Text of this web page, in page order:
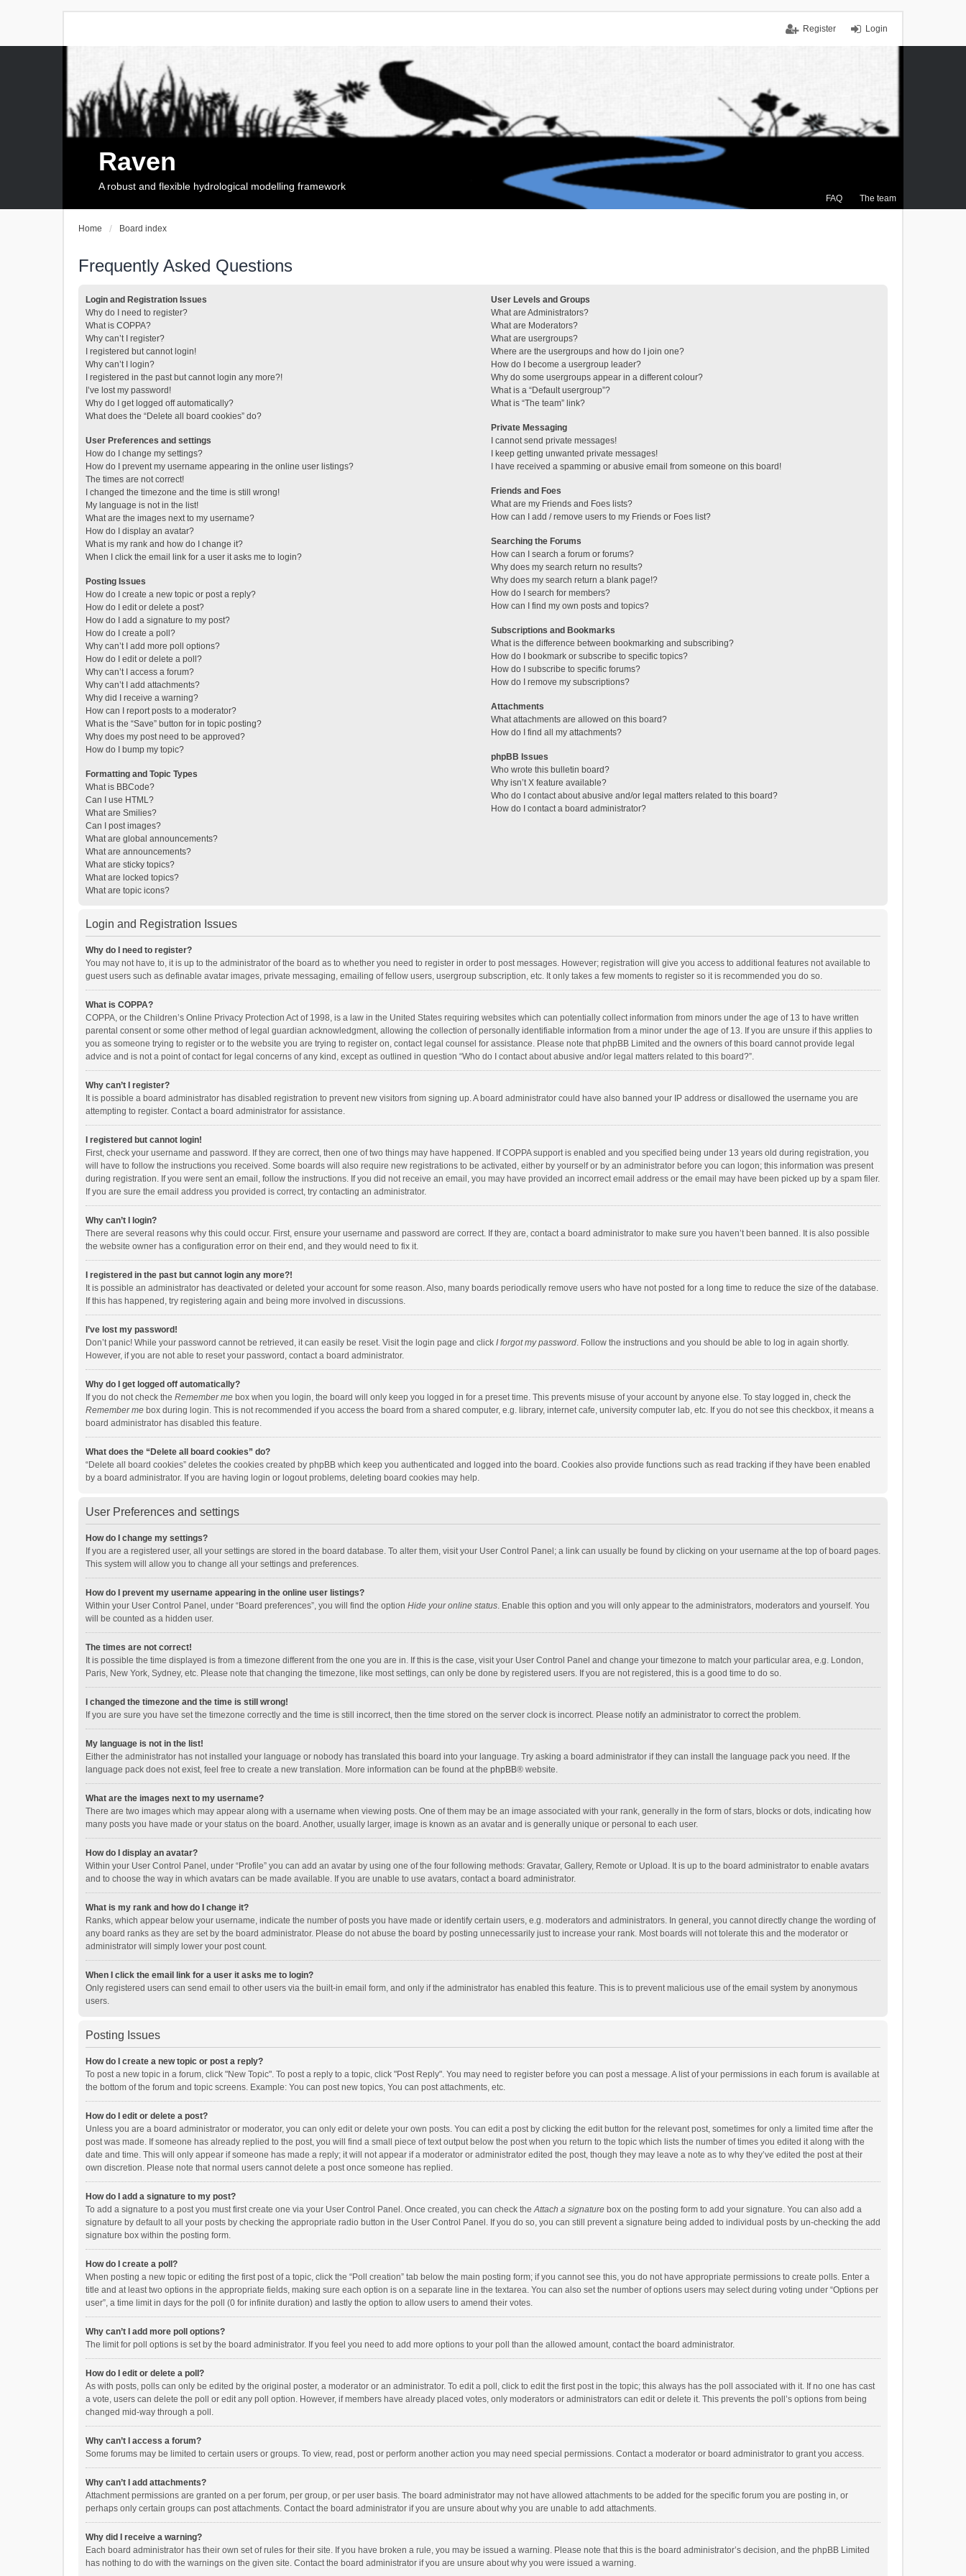
Login
Register
FAQ The team
Raven
A robust and flexible hydrological modelling framework
Home Board index
Frequently Asked Questions
Login and Registration Issues
Why do I need to register?
What is COPPA?
Why can’t I register?
I registered but cannot login!
Why can’t I login?
I registered in the past but cannot login any more?!
I’ve lost my password!
Why do I get logged off automatically?
What does the “Delete all board cookies” do?
User Preferences and settings
How do I change my settings?
How do I prevent my username appearing in the online user listings?
The times are not correct!
I changed the timezone and the time is still wrong!
My language is not in the list!
What are the images next to my username?
How do I display an avatar?
What is my rank and how do I change it?
When I click the email link for a user it asks me to login?
Posting Issues
How do I create a new topic or post a reply?
How do I edit or delete a post?
How do I add a signature to my post?
How do I create a poll?
Why can’t I add more poll options?
How do I edit or delete a poll?
Why can’t I access a forum?
Why can’t I add attachments?
Why did I receive a warning?
How can I report posts to a moderator?
What is the “Save” button for in topic posting?
Why does my post need to be approved?
How do I bump my topic?
Formatting and Topic Types
What is BBCode?
Can I use HTML?
What are Smilies?
Can I post images?
What are global announcements?
What are announcements?
What are sticky topics?
What are locked topics?
What are topic icons?
User Levels and Groups
What are Administrators?
What are Moderators?
What are usergroups?
Where are the usergroups and how do I join one?
How do I become a usergroup leader?
Why do some usergroups appear in a different colour?
What is a “Default usergroup”?
What is “The team” link?
Private Messaging
I cannot send private messages!
I keep getting unwanted private messages!
I have received a spamming or abusive email from someone on this board!
Friends and Foes
What are my Friends and Foes lists?
How can I add / remove users to my Friends or Foes list?
Searching the Forums
How can I search a forum or forums?
Why does my search return no results?
Why does my search return a blank page!?
How do I search for members?
How can I find my own posts and topics?
Subscriptions and Bookmarks
What is the difference between bookmarking and subscribing?
How do I bookmark or subscribe to specific topics?
How do I subscribe to specific forums?
How do I remove my subscriptions?
Attachments
What attachments are allowed on this board?
How do I find all my attachments?
phpBB Issues
Who wrote this bulletin board?
Why isn’t X feature available?
Who do I contact about abusive and/or legal matters related to this board?
How do I contact a board administrator?
Login and Registration Issues
Why do I need to register?
You may not have to, it is up to the administrator of the board as to whether you need to register in order to post messages. However; registration will give you access to additional features not available to
guest users such as definable avatar images, private messaging, emailing of fellow users, usergroup subscription, etc. It only takes a few moments to register so it is recommended you do so.
What is COPPA?
COPPA, or the Children’s Online Privacy Protection Act of 1998, is a law in the United States requiring websites which can potentially collect information from minors under the age of 13 to have written
parental consent or some other method of legal guardian acknowledgment, allowing the collection of personally identifiable information from a minor under the age of 13. If you are unsure if this applies to
you as someone trying to register or to the website you are trying to register on, contact legal counsel for assistance. Please note that phpBB Limited and the owners of this board cannot provide legal
advice and is not a point of contact for legal concerns of any kind, except as outlined in question “Who do I contact about abusive and/or legal matters related to this board?”.
Why can’t I register?
It is possible a board administrator has disabled registration to prevent new visitors from signing up. A board administrator could have also banned your IP address or disallowed the username you are
attempting to register. Contact a board administrator for assistance.
I registered but cannot login!
First, check your username and password. If they are correct, then one of two things may have happened. If COPPA support is enabled and you specified being under 13 years old during registration, you
will have to follow the instructions you received. Some boards will also require new registrations to be activated, either by yourself or by an administrator before you can logon; this information was present
during registration. If you were sent an email, follow the instructions. If you did not receive an email, you may have provided an incorrect email address or the email may have been picked up by a spam filer.
If you are sure the email address you provided is correct, try contacting an administrator.
Why can’t I login?
There are several reasons why this could occur. First, ensure your username and password are correct. If they are, contact a board administrator to make sure you haven’t been banned. It is also possible
the website owner has a configuration error on their end, and they would need to fix it.
I registered in the past but cannot login any more?!
It is possible an administrator has deactivated or deleted your account for some reason. Also, many boards periodically remove users who have not posted for a long time to reduce the size of the database.
If this has happened, try registering again and being more involved in discussions.
I’ve lost my password!
Don’t panic! While your password cannot be retrieved, it can easily be reset. Visit the login page and click I forgot my password. Follow the instructions and you should be able to log in again shortly.
However, if you are not able to reset your password, contact a board administrator.
Why do I get logged off automatically?
If you do not check the Remember me box when you login, the board will only keep you logged in for a preset time. This prevents misuse of your account by anyone else. To stay logged in, check the
Remember me box during login. This is not recommended if you access the board from a shared computer, e.g. library, internet cafe, university computer lab, etc. If you do not see this checkbox, it means a
board administrator has disabled this feature.
What does the “Delete all board cookies” do?
“Delete all board cookies” deletes the cookies created by phpBB which keep you authenticated and logged into the board. Cookies also provide functions such as read tracking if they have been enabled
by a board administrator. If you are having login or logout problems, deleting board cookies may help.
User Preferences and settings
How do I change my settings?
If you are a registered user, all your settings are stored in the board database. To alter them, visit your User Control Panel; a link can usually be found by clicking on your username at the top of board pages.
This system will allow you to change all your settings and preferences.
How do I prevent my username appearing in the online user listings?
Within your User Control Panel, under “Board preferences”, you will find the option Hide your online status. Enable this option and you will only appear to the administrators, moderators and yourself. You
will be counted as a hidden user.
The times are not correct!
It is possible the time displayed is from a timezone different from the one you are in. If this is the case, visit your User Control Panel and change your timezone to match your particular area, e.g. London,
Paris, New York, Sydney, etc. Please note that changing the timezone, like most settings, can only be done by registered users. If you are not registered, this is a good time to do so.
I changed the timezone and the time is still wrong!
If you are sure you have set the timezone correctly and the time is still incorrect, then the time stored on the server clock is incorrect. Please notify an administrator to correct the problem.
My language is not in the list!
Either the administrator has not installed your language or nobody has translated this board into your language. Try asking a board administrator if they can install the language pack you need. If the
language pack does not exist, feel free to create a new translation. More information can be found at the phpBB® website.
What are the images next to my username?
There are two images which may appear along with a username when viewing posts. One of them may be an image associated with your rank, generally in the form of stars, blocks or dots, indicating how
many posts you have made or your status on the board. Another, usually larger, image is known as an avatar and is generally unique or personal to each user.
How do I display an avatar?
Within your User Control Panel, under “Profile” you can add an avatar by using one of the four following methods: Gravatar, Gallery, Remote or Upload. It is up to the board administrator to enable avatars
and to choose the way in which avatars can be made available. If you are unable to use avatars, contact a board administrator.
What is my rank and how do I change it?
Ranks, which appear below your username, indicate the number of posts you have made or identify certain users, e.g. moderators and administrators. In general, you cannot directly change the wording of
any board ranks as they are set by the board administrator. Please do not abuse the board by posting unnecessarily just to increase your rank. Most boards will not tolerate this and the moderator or
administrator will simply lower your post count.
When I click the email link for a user it asks me to login?
Only registered users can send email to other users via the built-in email form, and only if the administrator has enabled this feature. This is to prevent malicious use of the email system by anonymous
users.
Posting Issues
How do I create a new topic or post a reply?
To post a new topic in a forum, click "New Topic". To post a reply to a topic, click "Post Reply". You may need to register before you can post a message. A list of your permissions in each forum is available at
the bottom of the forum and topic screens. Example: You can post new topics, You can post attachments, etc.
How do I edit or delete a post?
Unless you are a board administrator or moderator, you can only edit or delete your own posts. You can edit a post by clicking the edit button for the relevant post, sometimes for only a limited time after the
post was made. If someone has already replied to the post, you will find a small piece of text output below the post when you return to the topic which lists the number of times you edited it along with the
date and time. This will only appear if someone has made a reply; it will not appear if a moderator or administrator edited the post, though they may leave a note as to why they’ve edited the post at their
own discretion. Please note that normal users cannot delete a post once someone has replied.
How do I add a signature to my post?
To add a signature to a post you must first create one via your User Control Panel. Once created, you can check theAttach a signature box on the posting form to add your signature. You can also add a
signature by default to all your posts by checking the appropriate radio button in the User Control Panel. If you do so, you can still prevent a signature being added to individual posts by un-checking the add
signature box within the posting form.
How do I create a poll?
When posting a new topic or editing the first post of a topic, click the “Poll creation” tab below the main posting form; if you cannot see this, you do not have appropriate permissions to create polls. Enter a
title and at least two options in the appropriate fields, making sure each option is on a separate line in the textarea. You can also set the number of options users may select during voting under “Options per
user”, a time limit in days for the poll (0 for infinite duration) and lastly the option to allow users to amend their votes.
Why can’t I add more poll options?
The limit for poll options is set by the board administrator. If you feel you need to add more options to your poll than the allowed amount, contact the board administrator.
How do I edit or delete a poll?
As with posts, polls can only be edited by the original poster, a moderator or an administrator. To edit a poll, click to edit the first post in the topic; this always has the poll associated with it. If no one has cast
a vote, users can delete the poll or edit any poll option. However, if members have already placed votes, only moderators or administrators can edit or delete it. This prevents the poll’s options from being
changed mid-way through a poll.
Why can’t I access a forum?
Some forums may be limited to certain users or groups. To view, read, post or perform another action you may need special permissions. Contact a moderator or board administrator to grant you access.
Why can’t I add attachments?
Attachment permissions are granted on a per forum, per group, or per user basis. The board administrator may not have allowed attachments to be added for the specific forum you are posting in, or
perhaps only certain groups can post attachments. Contact the board administrator if you are unsure about why you are unable to add attachments.
Why did I receive a warning?
Each board administrator has their own set of rules for their site. If you have broken a rule, you may be issued a warning. Please note that this is the board administrator’s decision, and the phpBB Limited
has nothing to do with the warnings on the given site. Contact the board administrator if you are unsure about why you were issued a warning.